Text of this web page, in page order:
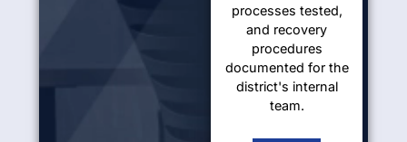
processes tested,
and recovery
procedures
documented for the
district's internal
team.